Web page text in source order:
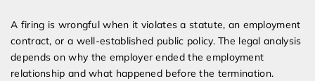
A firing is wrongful when it violates a statute, an employment
contract, or a well-established public policy. The legal analysis
depends on why the employer ended the employment
relationship and what happened before the termination.